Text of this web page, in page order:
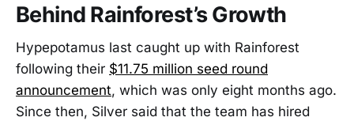
Behind Rainforest’s Growth
Hypepotamus last caught up with Rainforest
following their $11.75 million seed round
announcement, which was only eight months ago.
Since then, Silver said that the team has hired